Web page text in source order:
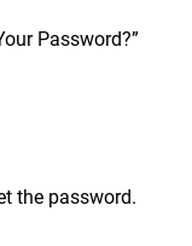
Password?”
the password.